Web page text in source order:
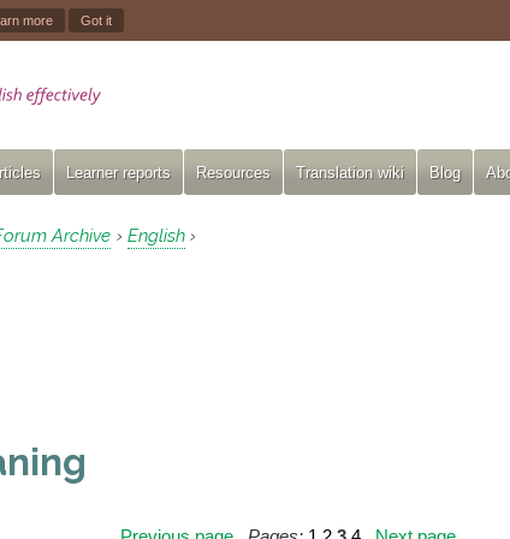
more Got it
Learner reports Resources Translation wiki Blog
Archive › English ›